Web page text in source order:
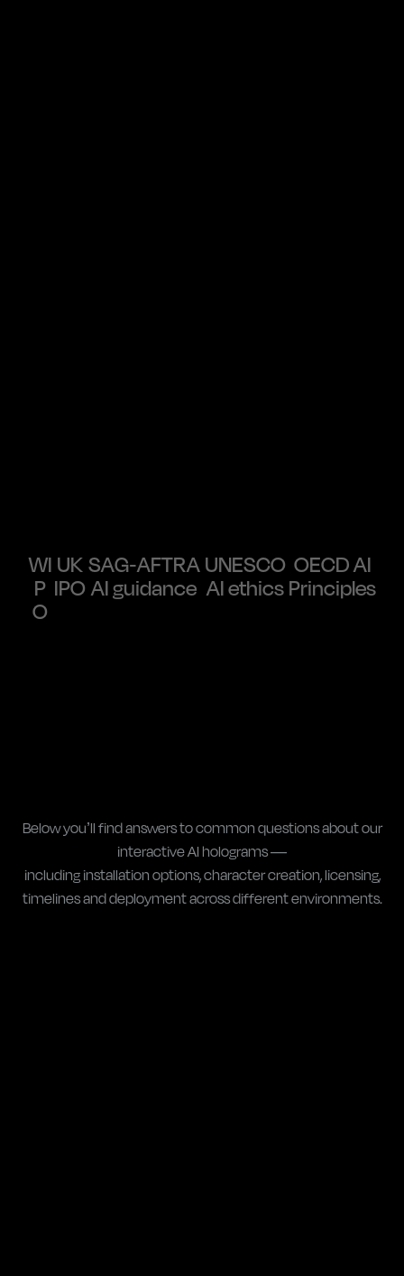
WI
P
O
UK
IPO
SAG-AFTRA
AI guidance
UNESCO
AI ethics
OECD AI
Principles
Below you’ll find answers to common questions about our
interactive AI holograms —
including installation options, character creation, licensing,
timelines and deployment across different environments.